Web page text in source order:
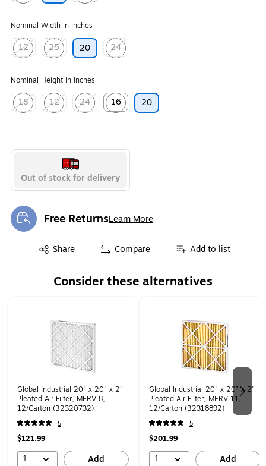
Exited tooltip
Exited tooltip
Nominal Width in Inches
12
Exited tooltip
25
Exited tooltip
20
24
Exited tooltip
Nominal Height in Inches
18
Exited tooltip
12
Exited tooltip
24
Exited tooltip
16
Exited tooltip
20
Out of stock for delivery
Free ReturnsLearn More
Exited tooltip
Share
Exited tooltip Compare Add to list
Consider these alternatives
Global Industrial 20" x 20" x 2"
Pleated Air Filter, MERV 8,
12/Carton (B2320732)
5
$121.99
1 Add
Global Industrial 20" x 20" x 2"
Pleated Air Filter, MERV 11,
12/Carton (B2318892)
5
$201.99
1 Add